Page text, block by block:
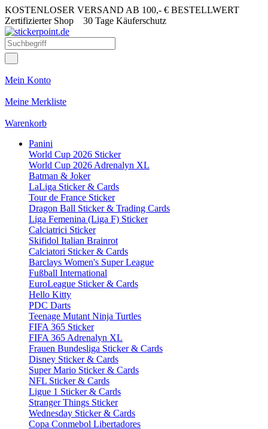
KOSTENLOSER VERSAND AB 100,- € BESTELLWERT
Zertifizierter Shop 30 Tage Käuferschutz
Mein Konto
Meine Merkliste
Warenkorb
Panini
World Cup 2026 Sticker
World Cup 2026 Adrenalyn XL
Batman & Joker
LaLiga Sticker & Cards
Tour de France Sticker
Dragon Ball Sticker & Trading Cards
Liga Femenina (Liga F) Sticker
Calciatrici Sticker
Skifidol Italian Brainrot
Calciatori Sticker & Cards
Barclays Women's Super League
Fußball International
EuroLeague Sticker & Cards
Hello Kitty
PDC Darts
Teenage Mutant Ninja Turtles
FIFA 365 Sticker
FIFA 365 Adrenalyn XL
Frauen Bundesliga Sticker & Cards
Disney Sticker & Cards
Super Mario Sticker & Cards
NFL Sticker & Cards
Ligue 1 Sticker & Cards
Stranger Things Sticker
Wednesday Sticker & Cards
Copa Conmebol Libertadores